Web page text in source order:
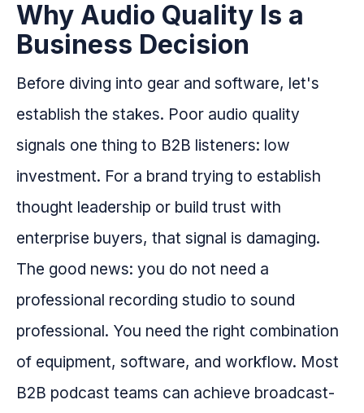
Why Audio Quality Is a
Business Decision
Before diving into gear and software, let's
establish the stakes. Poor audio quality
signals one thing to B2B listeners: low
investment. For a brand trying to establish
thought leadership or build trust with
enterprise buyers, that signal is damaging.
The good news: you do not need a
professional recording studio to sound
professional. You need the right combination
of equipment, software, and workflow. Most
B2B podcast teams can achieve broadcast-